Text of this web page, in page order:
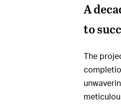
A
to
The